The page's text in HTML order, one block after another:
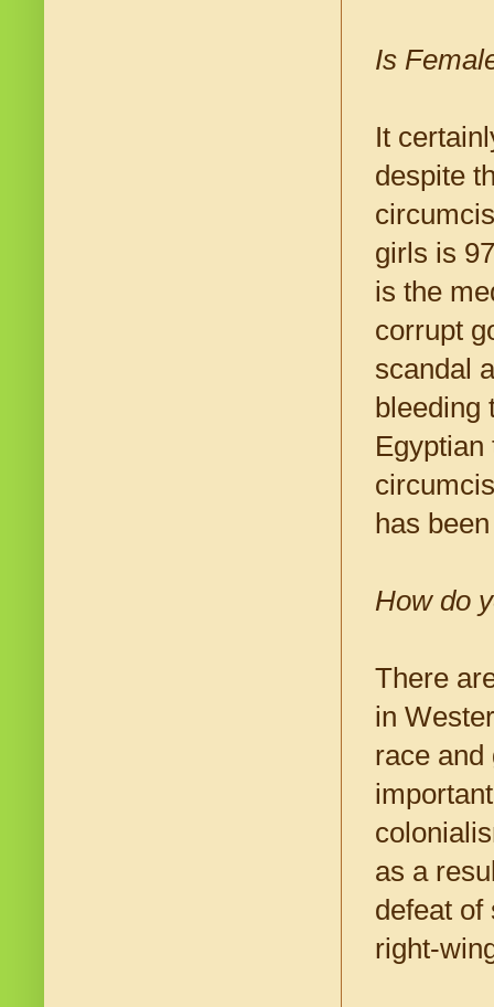
Is
It
despite
girls is
is the
corrupt
scandal
bleeding
has
How do
There
in
race and
as a
defeat of
right-